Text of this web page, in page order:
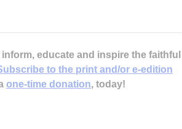
educate and inspire the faithful
to the print and/or e-edition
one-time donation, today!